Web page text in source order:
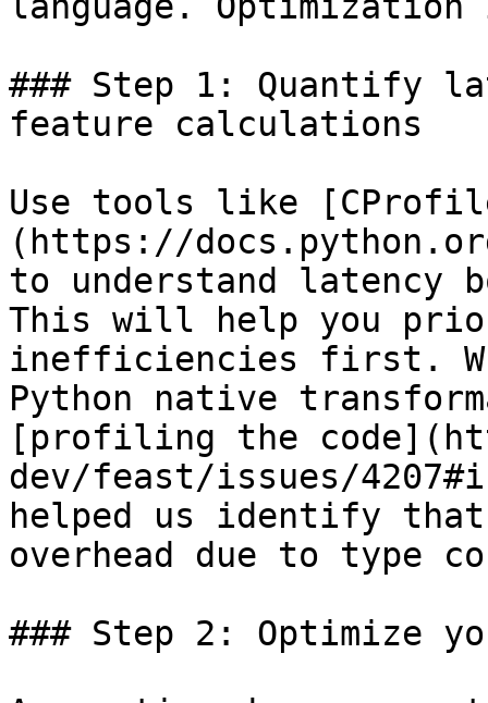
### Step 1: Quantify
feature calculations
Use tools like
(https://
to understand latency
This will help you
inefficiencies first.
Python native
[profiling the
dev/feast/issues/
helped us identify
overhead due to type
### Step 2: Optimize